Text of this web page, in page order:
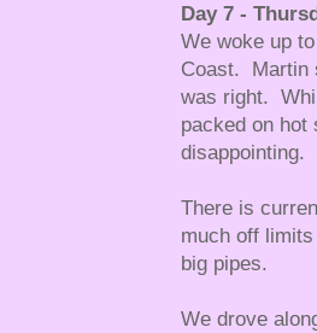
Day 7 -
We woke up
Coast. Martin
was right.
packed on hot
disappointing.
There is
much off
big pipes.
We drove